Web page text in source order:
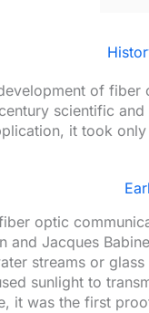
of fiber
scientific
it took
optic
and Jacques
streams or
sunlight to
it was the first